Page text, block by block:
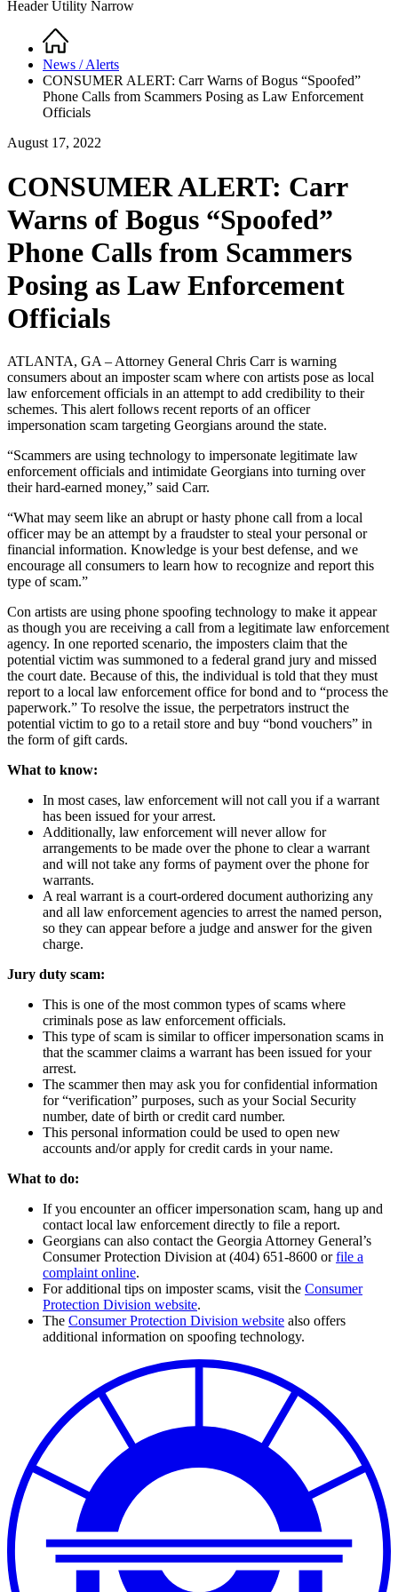
Header Utility Narrow
Breadcrumb
Home
News / Alerts
CONSUMER ALERT: Carr Warns of Bogus “Spoofed”
Phone Calls from Scammers Posing as Law Enforcement
Officials
August 17, 2022
CONSUMER ALERT: Carr
Warns of Bogus “Spoofed”
Phone Calls from Scammers
Posing as Law Enforcement
Officials
ATLANTA, GA – Attorney General Chris Carr is warning
consumers about an imposter scam where con artists pose as local
law enforcement officials in an attempt to add credibility to their
schemes. This alert follows recent reports of an officer
impersonation scam targeting Georgians around the state.
“Scammers are using technology to impersonate legitimate law
enforcement officials and intimidate Georgians into turning over
their hard-earned money,” said Carr.
“What may seem like an abrupt or hasty phone call from a local
officer may be an attempt by a fraudster to steal your personal or
financial information. Knowledge is your best defense, and we
encourage all consumers to learn how to recognize and report this
type of scam.”
Con artists are using phone spoofing technology to make it appear
as though you are receiving a call from a legitimate law enforcement
agency. In one reported scenario, the imposters claim that the
potential victim was summoned to a federal grand jury and missed
the court date. Because of this, the individual is told that they must
report to a local law enforcement office for bond and to “process the
paperwork.” To resolve the issue, the perpetrators instruct the
potential victim to go to a retail store and buy “bond vouchers” in
the form of gift cards.
What to know:
In most cases, law enforcement will not call you if a warrant
has been issued for your arrest.
Additionally, law enforcement will never allow for
arrangements to be made over the phone to clear a warrant
and will not take any forms of payment over the phone for
warrants.
A real warrant is a court-ordered document authorizing any
and all law enforcement agencies to arrest the named person,
so they can appear before a judge and answer for the given
charge.
Jury duty scam:
This is one of the most common types of scams where
criminals pose as law enforcement officials.
This type of scam is similar to officer impersonation scams in
that the scammer claims a warrant has been issued for your
arrest.
The scammer then may ask you for confidential information
for “verification” purposes, such as your Social Security
number, date of birth or credit card number.
This personal information could be used to open new
accounts and/or apply for credit cards in your name.
What to do:
If you encounter an officer impersonation scam, hang up and
contact local law enforcement directly to file a report.
Georgians can also contact the Georgia Attorney General’s
Consumer Protection Division at (404) 651-8600 orfile a
complaint online.
For additional tips on imposter scams, visit the Consumer
Protection Division website.
The Consumer Protection Division website also offers
additional information on spoofing technology.